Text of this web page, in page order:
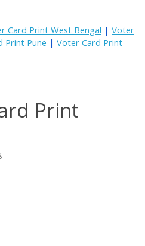
Card Print West Bengal | Voter
Print Pune | Voter Card Print
Print